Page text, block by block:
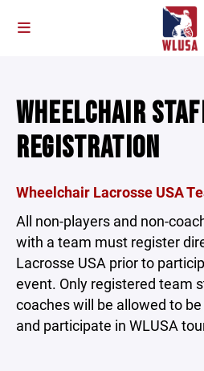
WHEELCHAIR
REGISTRATION
Wheelchair Lacrosse USA
All non-players and non-
with a team must register
Lacrosse USA prior to
event. Only registered team
coaches will be allowed to
and participate in WLUSA